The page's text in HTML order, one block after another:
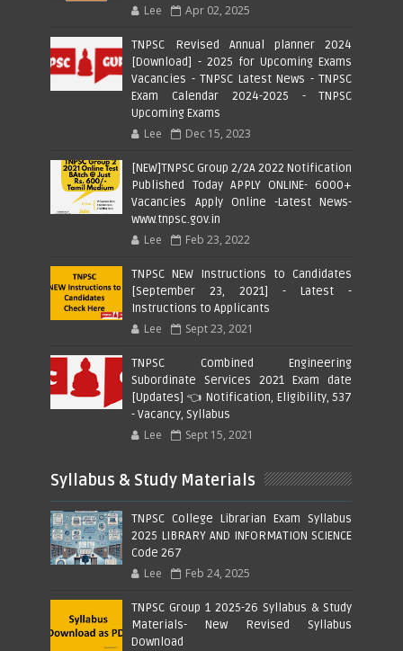
Lee Apr 02, 2025
TNPSC Revised Annual planner 2024
[Download] - 2025 for Upcoming Exams
Vacancies - TNPSC Latest News - TNPSC
Exam Calendar 2024-2025 - TNPSC
Upcoming Exams
Lee Dec 15, 2023
[NEW]TNPSC Group 2/2A 2022 Notification
Published Today APPLY ONLINE- 6000+
Vacancies Apply Online -Latest News-
www.tnpsc.gov.in
Lee Feb 23, 2022
TNPSC NEW Instructions to Candidates
[September 23, 2021] - Latest -
Instructions to Applicants
Lee Sept 23, 2021
TNPSC Combined Engineering
Subordinate Services 2021 Exam date
[Updates] 👈 Notification, Eligibility, 537
- Vacancy, Syllabus
Lee Sept 15, 2021
Syllabus & Study Materials
TNPSC College Librarian Exam Syllabus
2025 LIBRARY AND INFORMATION SCIENCE
Code 267
Lee Feb 24, 2025
TNPSC Group 1 2025-26 Syllabus & Study
Materials- New Revised Syllabus
Download